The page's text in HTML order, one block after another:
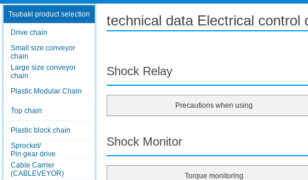
Tsubaki product selection
Drive chain
Small size conveyor
chain
Large size conveyor
chain
Plastic Modular Chain
Top chain
Plastic block chain
Sprocket/
Pin gear drive
Cable Carrier
(CABLEVEYOR)
technical data Electrical control
Shock Relay
Precautions when using
Shock Monitor
Torque monitoring